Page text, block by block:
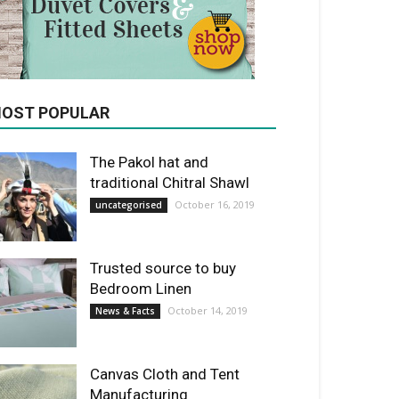
POPULAR
The Pakol hat and
traditional Chitral Shawl
uncategorised October 16, 2019
Trusted source to buy
Bedroom Linen
News & Facts October 14, 2019
Canvas Cloth and Tent
Manufacturing